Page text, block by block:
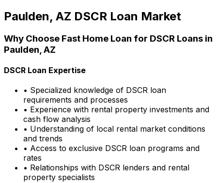
Paulden, AZ DSCR Loan Market
Why Choose Fast Home Loan for DSCR Loans in
Paulden, AZ
DSCR Loan Expertise
• Specialized knowledge of DSCR loan
requirements and processes
• Experience with rental property investments and
cash flow analysis
• Understanding of local rental market conditions
and trends
• Access to exclusive DSCR loan programs and
rates
• Relationships with DSCR lenders and rental
property specialists